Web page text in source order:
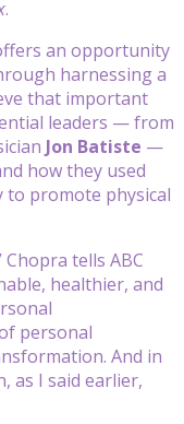
.
an opportunity
harnessing a
that important
leaders — from
Jon Batiste —
how they used
to promote physical
Chopra tells ABC
healthier, and
personal
And in
as I said earlier,